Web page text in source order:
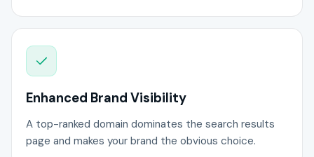
Enhanced Brand Visibility
A top-ranked domain dominates the search results
page and makes your brand the obvious choice.